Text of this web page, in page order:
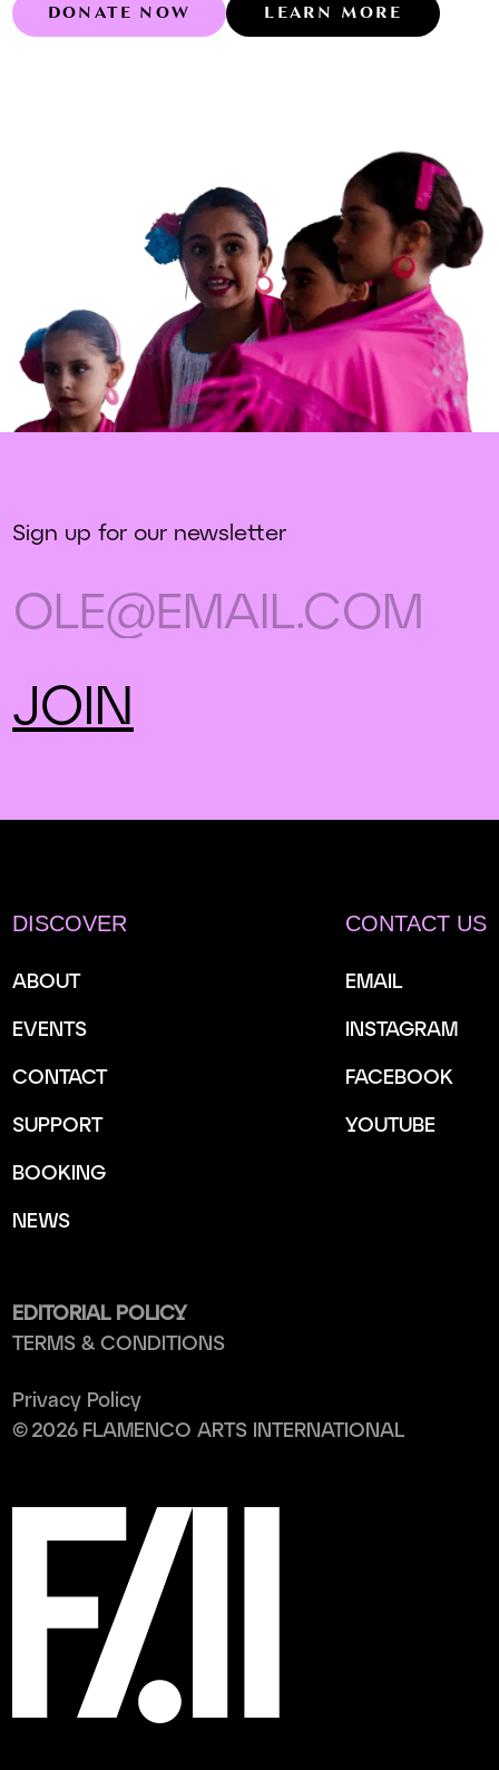
DONATE NOW LEARN MORE
Learn more
Sign up for our newsletter
DISCOVER
ABOUT
EVENTS
CONTACT
SUPPORT
BOOKING
NEWS
CONTACT US
EMAIL
INSTAGRAM
FACEBOOK
YOUTUBE
©2026 FLAMENCO ARTS INTERNATIONAL
Privacy Policy
EDITORIAL POLICY
TERMS & CONDITIONS